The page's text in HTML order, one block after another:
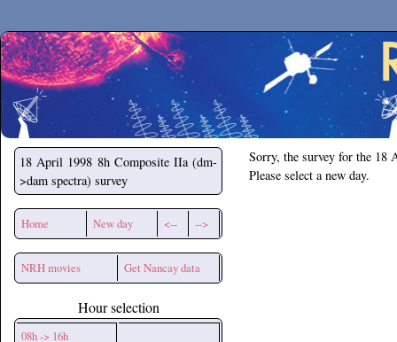
Secchirh
18 April 1998 8h Composite IIa (dm-
>dam spectra) survey
Home New day <-- -->
NRH movies Get Nancay data
Hour selection
08h -> 16h
Sorry, the survey for the
Please select a new day.